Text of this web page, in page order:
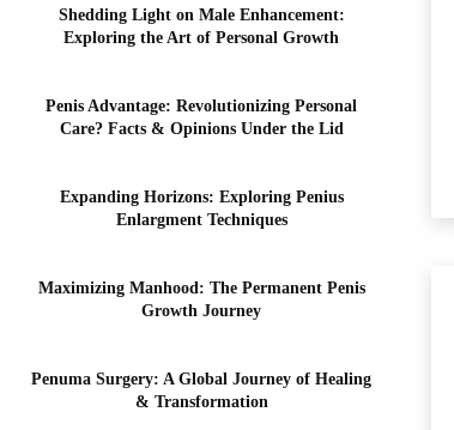
Shedding Light on Male Enhancement:
Exploring the Art of Personal Growth
Penis Advantage: Revolutionizing Personal
Care? Facts & Opinions Under the Lid
Expanding Horizons: Exploring Penius
Enlargment Techniques
Maximizing Manhood: The Permanent Penis
Growth Journey
Penuma Surgery: A Global Journey of Healing
& Transformation